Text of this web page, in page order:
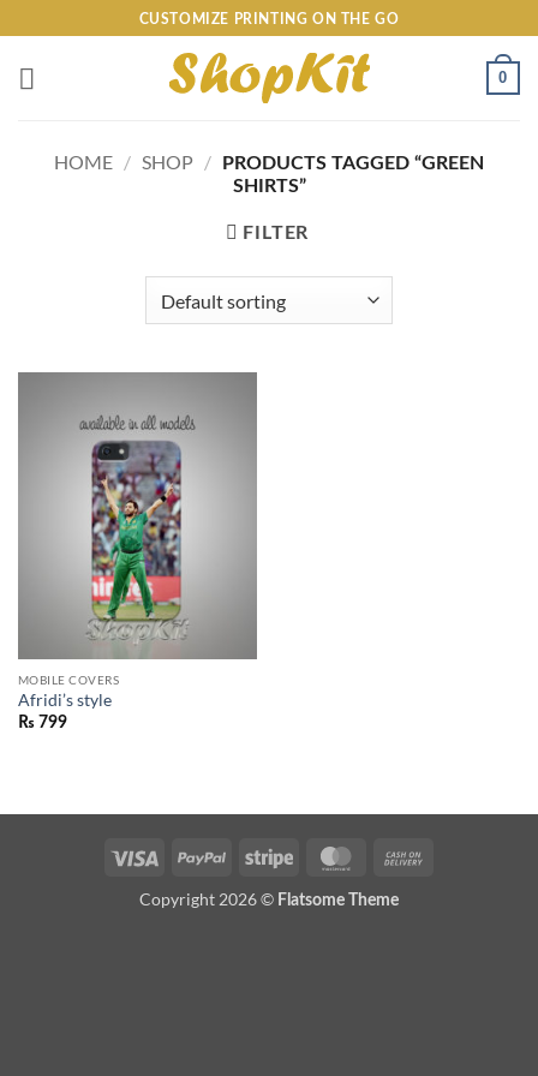
to
content
CUSTOMIZE PRINTING ON THE GO
0
HOME / SHOP /
PRODUCTS TAGGED “GREEN
SHIRTS”
FILTER
MOBILE COVERS
Afridi’s style
₨ 799
Visa PayPal Stripe MasterCard
Copyright 2026 © Flatsome Theme